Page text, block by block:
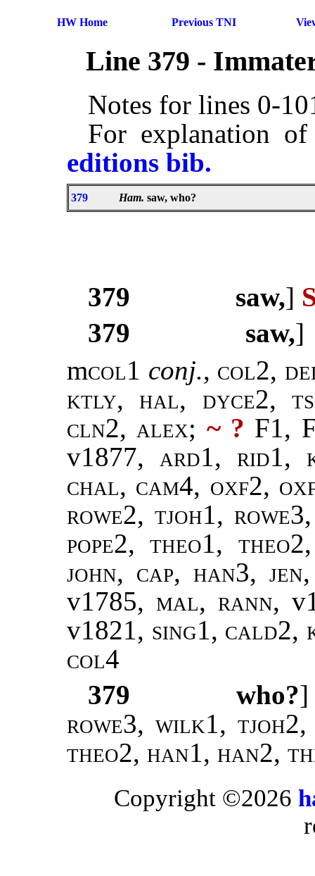
HW Home Previous TNI
Line 379 -
Notes for lines 0-
For explanation
editions bib.
379 Ham. saw, who?
379 saw,]
379
saw,
mcol1 conj., col2,
ktly, hal, dyce2,
cln2, alex; ~ ? F1,
v1877, ard1, rid1,
chal, cam4, oxf2,
rowe2, tjoh1,
pope2,theo1, theo2
john, cap, han3, jen
v1785, mal, rann,
v1821, sing1, cald2,
col4
379
who?
rowe3, wilk1,
theo2, han1, han2,
Copyright ©2026